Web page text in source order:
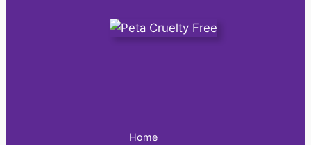
Home